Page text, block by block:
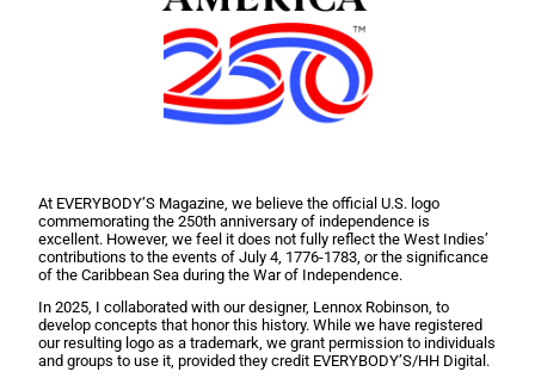
At EVERYBODY’S Magazine, we believe the official U.S. logo
commemorating the 250th anniversary of independence is
excellent. However, we feel it does not fully reflect the West Indies’
contributions to the events of July 4, 1776-1783, or the significance
of the Caribbean Sea during the War of Independence.
In 2025, I collaborated with our designer, Lennox Robinson, to
develop concepts that honor this history. While we have registered
our resulting logo as a trademark, we grant permission to individuals
and groups to use it, provided they credit EVERYBODY’S/HH Digital.